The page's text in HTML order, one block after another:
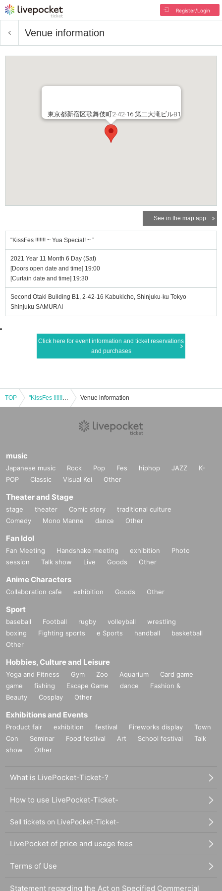
Register/Login
Venue information
東京都新宿区歌舞伎町2-42-16 第二大滝ビルB1
See in the map app
"KissFes !!!!!!! ~ Yua Special! ~ ”
2021 Year 11 Month 6 Day (Sat)
[Doors open date and time] 19:00
[Curtain date and time] 19:30
Second Otaki Building B1, 2-42-16 Kabukicho, Shinjuku-ku Tokyo
Shinjuku SAMURAI
Click here for event information and ticket reservations
and purchases
TOP "KissFes !!!!!!! ~ Yua Special! ~ ” Venue information
music
Japanese music Rock Pop Fes hiphop JAZZ
K-
POP
Classic Visual Kei Other
Theater and Stage
stage theater Comic story
traditional culture
Comedy
Mono Manne dance Other
Fan Idol
Fan Meeting Handshake meeting exhibition
Photo
session
Talk show Live Goods Other
Anime Characters
Collaboration cafe exhibition Goods Other
Sport
baseball Football rugby volleyball
wrestling
boxing
Fighting sports e Sports handball
basketball
Other
Hobbies, Culture and Leisure
Yoga and Fitness Gym Zoo Aquarium
Card game
game
fishing Escape Game dance
Fashion &
Beauty
Cosplay Other
Exhibitions and Events
Product fair exhibition festival Fireworks display
Town
Con
Seminar Food festival Art School festival
Talk
show
Other
What is LivePocket-Ticket-?
How to use LivePocket-Ticket-
Sell tickets on LivePocket-Ticket-
LivePocket of price and usage fees
Terms of Use
Statement regarding the Act on Specified Commercial